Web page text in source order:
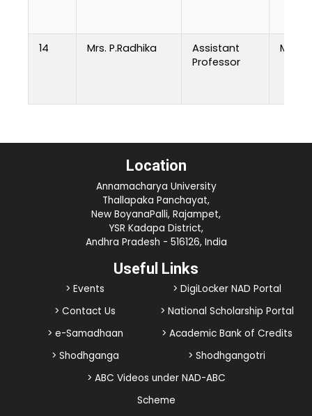
14 Mrs. P.Radhika
Assistant
Professor
Location
Annamacharya University
Thallapaka Panchayat,
New BoyanaPalli, Rajampet,
YSR Kadapa District,
Andhra Pradesh - 516126, India
Useful Links
> Events
> DigiLocker NAD Portal
> Contact Us
> National Scholarship Portal
> e-Samadhaan
> Academic Bank of Credits
> Shodhganga
> Shodhgangotri
> ABC Videos under NAD-ABC
Scheme